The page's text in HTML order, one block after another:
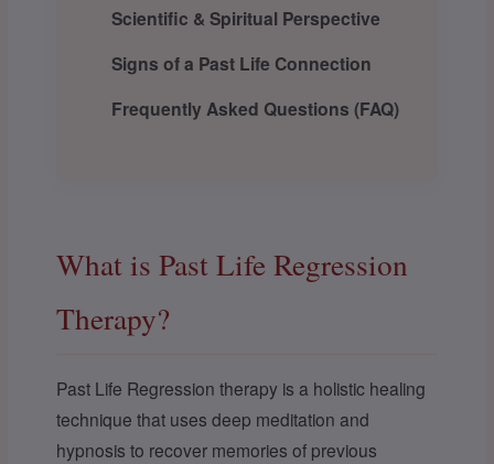
Scientific & Spiritual Perspective
Signs of a Past Life Connection
Frequently Asked Questions (FAQ)
What is Past Life Regression
Therapy?
Past Life Regression therapy is a holistic healing
technique that uses deep meditation and
hypnosis to recover memories of previous